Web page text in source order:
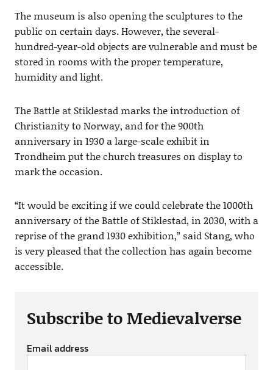
The museum is also opening the sculptures to the
public on certain days. However, the several-
hundred-year-old objects are vulnerable and must be
stored in rooms with the proper temperature,
humidity and light.
The Battle at Stiklestad marks the introduction of
Christianity to Norway, and for the 900th
anniversary in 1930 a large-scale exhibit in
Trondheim put the church treasures on display to
mark the occasion.
“It would be exciting if we could celebrate the 1000th
anniversary of the Battle of Stiklestad, in 2030, with a
reprise of the grand 1930 exhibition,” said Stang, who
is very pleased that the collection has again become
accessible.
Subscribe to Medievalverse
Email address